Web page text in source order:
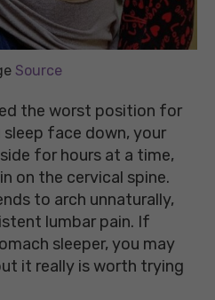
Source
the worst position for
face down, your
for hours at a time,
on the cervical spine.
to arch unnaturally,
lumbar pain. If
sleeper, you may
it really is worth trying